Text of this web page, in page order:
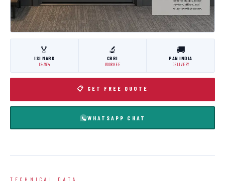
🏅
ISI MARK
IS:3614
🔬
CBRI
ROORKEE
🚚
PAN INDIA
DELIVERY
📋 GET FREE QUOTE
WHATSAPP CHAT
TECHNICAL DATA